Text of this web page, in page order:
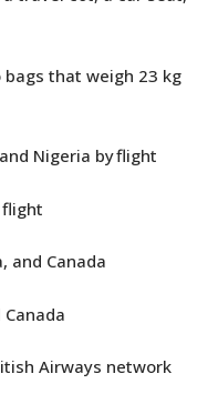
that weigh 23 kg
Nigeria by flight
flight
and Canada
Airways network